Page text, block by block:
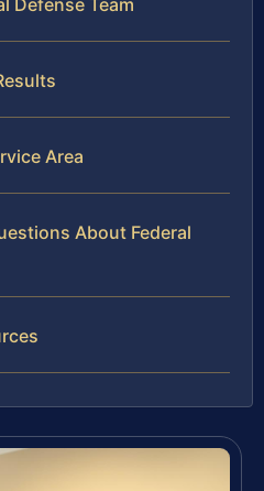
Defense Team
Area
About Federal